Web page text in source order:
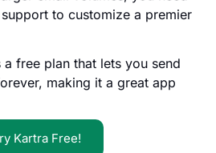
to customize a premier
free plan that lets you send
making it a great app
Kartra Free!